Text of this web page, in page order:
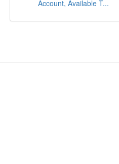
Account, Available T...